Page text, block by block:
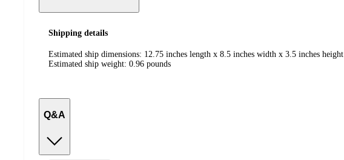
Shipping details
Estimated ship dimensions: 12.75 inches length x 8.5 inches width x 3.5 inches height
Estimated ship weight: 0.96 pounds
Q&A